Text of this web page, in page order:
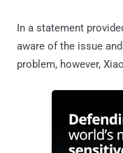
In a statement
aware of the issue
problem, however,